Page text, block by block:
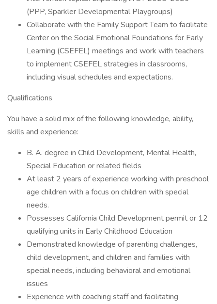
(PPP, Sparkler Developmental Playgroups)
Collaborate with the Family Support Team to facilitate
Center on the Social Emotional Foundations for Early
Learning (CSEFEL) meetings and work with teachers
to implement CSEFEL strategies in classrooms,
including visual schedules and expectations.
Qualifications
You have a solid mix of the following knowledge, ability,
skills and experience:
B. A. degree in Child Development, Mental Health,
Special Education or related fields
At least 2 years of experience working with preschool
age children with a focus on children with special
needs.
Possesses California Child Development permit or 12
qualifying units in Early Childhood Education
Demonstrated knowledge of parenting challenges,
child development, and children and families with
special needs, including behavioral and emotional
issues
Experience with coaching staff and facilitating